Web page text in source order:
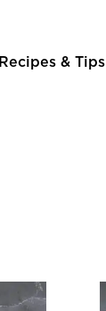
Recipes & Tips